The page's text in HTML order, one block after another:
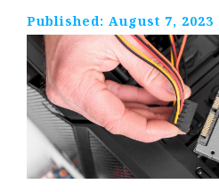
Published: August 7, 2023